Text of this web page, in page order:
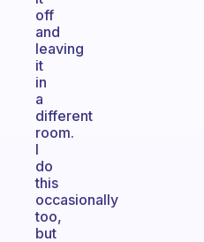
off
and
leaving
it
in
a
different
room.
I
do
this
occasionally
too,
but